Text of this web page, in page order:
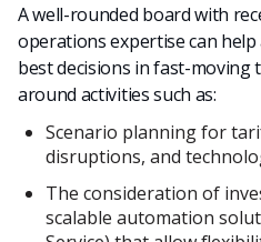
A well-rounded board with
operations expertise can
best decisions in fast-moving
around activities such as:
Scenario planning for
disruptions, and
The consideration of
scalable automation